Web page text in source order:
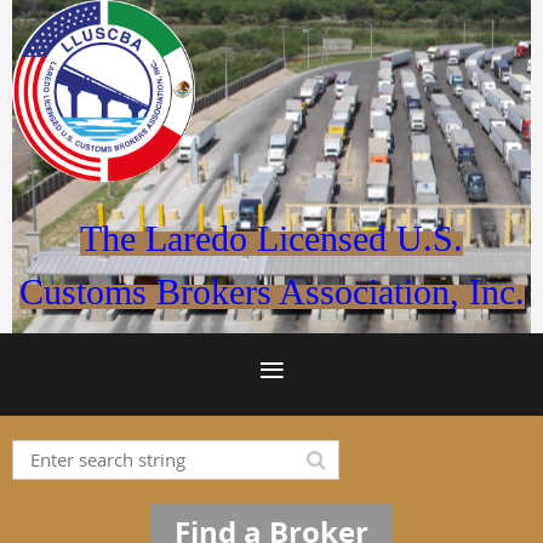
The Laredo Licensed U.S.
Customs Brokers Association, Inc.
Find a Broker